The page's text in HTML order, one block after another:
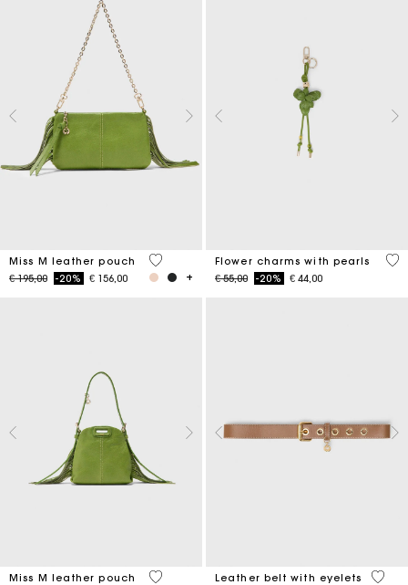
Miss M leather pouch
Price reduced from
€ 195,00to-20% € 156,00
4,7 out of 5 Customer Rating
Flower charms with pearls
Price reduced from
€ 55,00to-20% € 44,00
4,7
Miss M leather pouch
5 out of 5 Customer Rating
Leather belt with eyelets
5 out